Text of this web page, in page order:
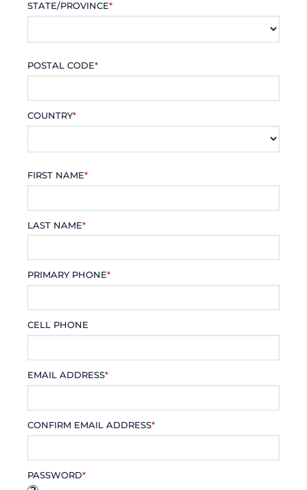
STATE/PROVINCE*
POSTAL CODE*
COUNTRY*
FIRST NAME*
LAST NAME*
PRIMARY PHONE*
CELL PHONE
EMAIL ADDRESS*
CONFIRM EMAIL ADDRESS*
PASSWORD*